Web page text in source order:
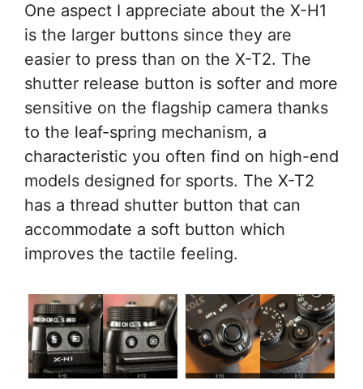
One aspect I appreciate about the X-H1
is the larger buttons since they are
easier to press than on the X-T2. The
shutter release button is softer and more
sensitive on the flagship camera thanks
to the leaf-spring mechanism, a
characteristic you often find on high-end
models designed for sports. The X-T2
has a thread shutter button that can
accommodate a soft button which
improves the tactile feeling.